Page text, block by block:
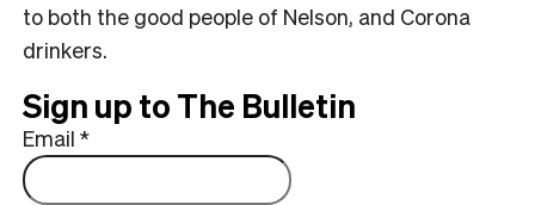
to both the good people of Nelson, and Corona
drinkers.
Sign up to The Bulletin
Email *